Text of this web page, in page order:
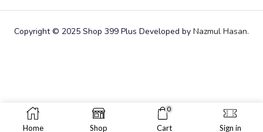
Home Shop
0
Cart Sign in
Copyright © 2025 Shop 399 Plus Developed by Nazmul Hasan.